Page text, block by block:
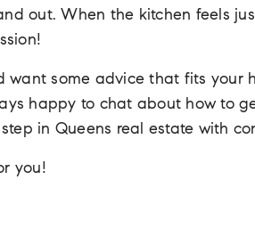
out. When the kitchen feels
want some advice that fits your
happy to chat about how to
in Queens real estate with
you!